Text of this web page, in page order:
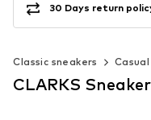
30 Days return
Classic sneakers
CLARKS